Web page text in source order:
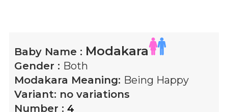
Baby Name : Modakara
Gender : Both
Modakara Meaning: Being Happy
Variant: no variations
Number : 4